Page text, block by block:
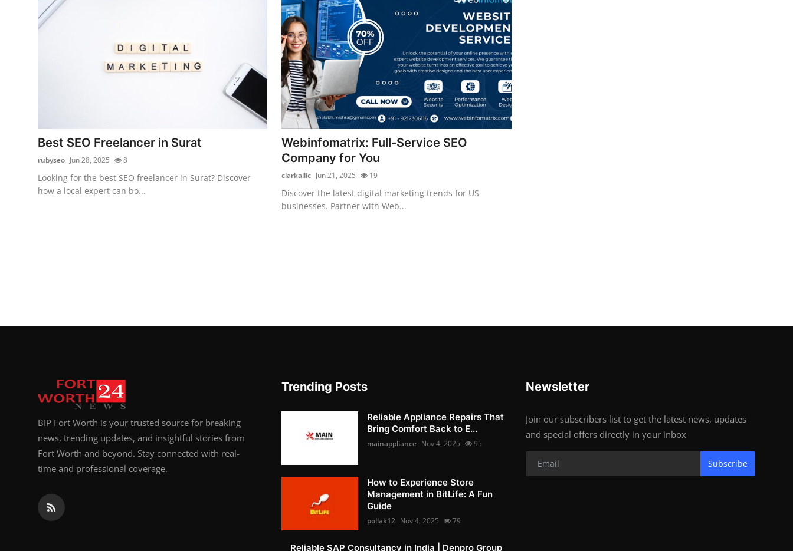
Best SEO Freelancer in Surat
rubyseo Jun 28, 2025 8
Looking for the best SEO freelancer in Surat? Discover
how a local expert can bo...
Webinfomatrix: Full-Service SEO
Company for You
clarkallic Jun 21, 2025 19
Discover the latest digital marketing trends for US
businesses. Partner with Web...
BIP Fort Worth is your trusted source for breaking
news, trending updates, and insightful stories from
Fort Worth and beyond. Stay connected with real-
time and professional coverage.
Trending Posts
Reliable Appliance Repairs That
Bring Comfort Back to E...
mainappliance Nov 4, 2025 95
How to Experience Store
Management in BitLife: A Fun
Guide
pollak12 Nov 4, 2025 79
Reliable SAP Consultancy in India | Denpro Group
Newsletter
Join our subscribers list to get the latest news, updates
and special offers directly in your inbox
Subscribe